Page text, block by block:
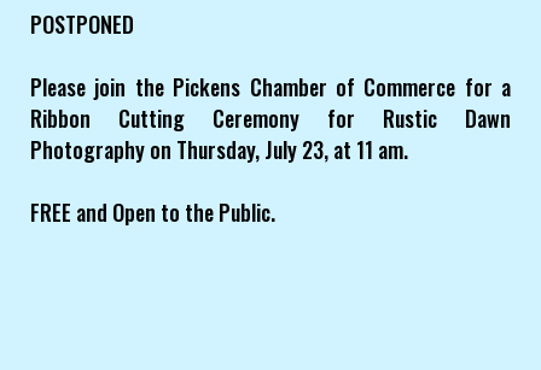
POSTPONED
Please join the Pickens Chamber of Commerce for a
Ribbon Cutting Ceremony for Rustic Dawn
Photography on Thursday, July 23, at 11 am.
FREE and Open to the Public.